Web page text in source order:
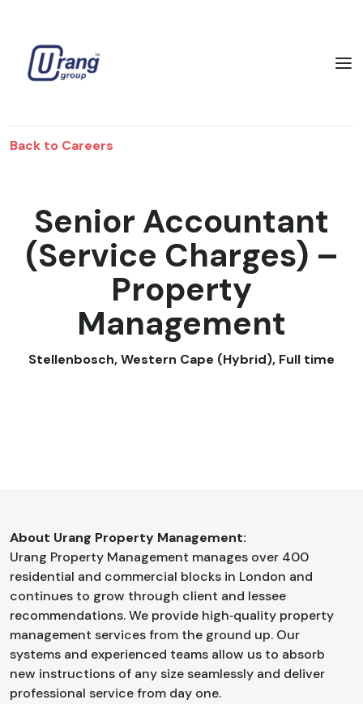
Back to Careers
Senior Accountant
(Service Charges) –
Property
Management
Stellenbosch, Western Cape (Hybrid), Full time
About Urang Property Management:
Urang Property Management manages over 400
residential and commercial blocks in London and
continues to grow through client and lessee
recommendations. We provide high‑quality property
management services from the ground up. Our
systems and experienced teams allow us to absorb
new instructions of any size seamlessly and deliver
professional service from day one.